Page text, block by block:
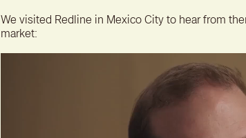
We visited Redline in Mexico City to hear from
market: